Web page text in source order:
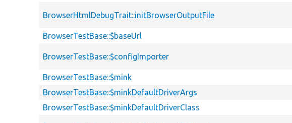
BrowserHtmlDebugTrait::initBrowserOutputFile
BrowserTestBase::$baseUrl
BrowserTestBase::$configImporter
BrowserTestBase::$mink
BrowserTestBase::$minkDefaultDriverArgs
BrowserTestBase::$minkDefaultDriverClass